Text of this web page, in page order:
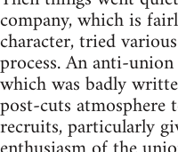
company, which is
character, tried
process. An anti-
which was badly
post-cuts atmosphere
recruits, particularly